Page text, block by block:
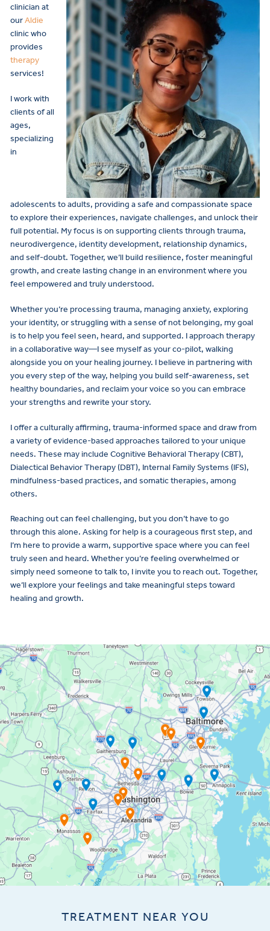
clinician at
ourAldie
clinic who
provides
therapy
services!
I work with
clients of all
ages,
specializing
in
adolescents to adults, providing a safe and compassionate space
to explore their experiences, navigate challenges, and unlock their
full potential. My focus is on supporting clients through trauma,
neurodivergence, identity development, relationship dynamics,
and self-doubt. Together, we’ll build resilience, foster meaningful
growth, and create lasting change in an environment where you
feel empowered and truly understood.
Whether you’re processing trauma, managing anxiety, exploring
your identity, or struggling with a sense of not belonging, my goal
is to help you feel seen, heard, and supported. I approach therapy
in a collaborative way—I see myself as your co-pilot, walking
alongside you on your healing journey. I believe in partnering with
you every step of the way, helping you build self-awareness, set
healthy boundaries, and reclaim your voice so you can embrace
your strengths and rewrite your story.
I offer a culturally affirming, trauma-informed space and draw from
a variety of evidence-based approaches tailored to your unique
needs. These may include Cognitive Behavioral Therapy (CBT),
Dialectical Behavior Therapy (DBT), Internal Family Systems (IFS),
mindfulness-based practices, and somatic therapies, among
others.
Reaching out can feel challenging, but you don’t have to go
through this alone. Asking for help is a courageous first step, and
I’m here to provide a warm, supportive space where you can feel
truly seen and heard. Whether you’re feeling overwhelmed or
simply need someone to talk to, I invite you to reach out. Together,
we’ll explore your feelings and take meaningful steps toward
healing and growth.
TREATMENT NEAR YOU